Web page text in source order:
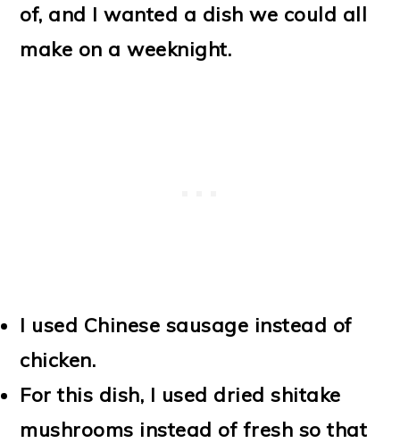
of, and I wanted a dish we could all
make on a weeknight.
I used Chinese sausage instead of
chicken.
For this dish, I used dried shitake
mushrooms instead of fresh so that